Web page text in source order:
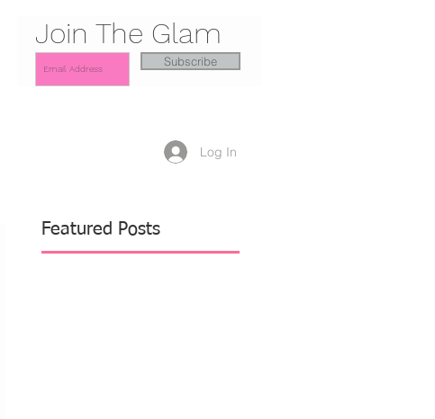
Join The Glam
Subscribe
Log In
Featured Posts